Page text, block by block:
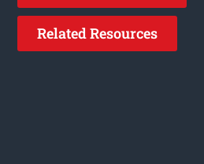
Related Resources